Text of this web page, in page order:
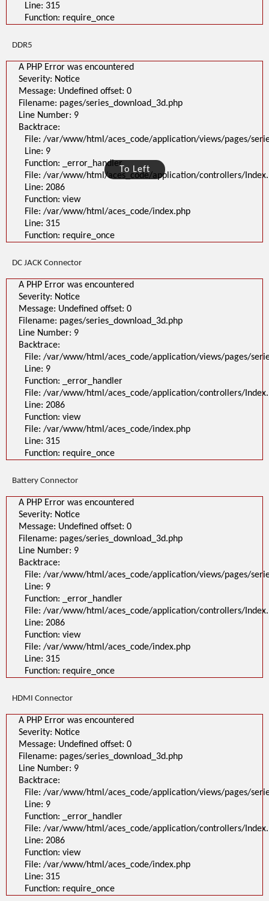
To Left
Line: 315
Function: require_once
DDR5
A PHP Error was encountered
Severity: Notice
Message: Undefined offset: 0
Filename: pages/series_download_3d.php
Line Number: 9
Backtrace:
File: /var/www/html/aces_code/application/views/pages/
Line: 9
Function: _error_handler
File: /var/www/html/aces_code/application/controllers/
Line: 2086
Function: view
File: /var/www/html/aces_code/index.php
Line: 315
Function: require_once
DC JACK Connector
A PHP Error was encountered
Severity: Notice
Message: Undefined offset: 0
Filename: pages/series_download_3d.php
Line Number: 9
Backtrace:
File: /var/www/html/aces_code/application/views/pages/
Line: 9
Function: _error_handler
File: /var/www/html/aces_code/application/controllers/
Line: 2086
Function: view
File: /var/www/html/aces_code/index.php
Line: 315
Function: require_once
Battery Connector
A PHP Error was encountered
Severity: Notice
Message: Undefined offset: 0
Filename: pages/series_download_3d.php
Line Number: 9
Backtrace:
File: /var/www/html/aces_code/application/views/pages/
Line: 9
Function: _error_handler
File: /var/www/html/aces_code/application/controllers/
Line: 2086
Function: view
File: /var/www/html/aces_code/index.php
Line: 315
Function: require_once
HDMI Connector
A PHP Error was encountered
Severity: Notice
Message: Undefined offset: 0
Filename: pages/series_download_3d.php
Line Number: 9
Backtrace:
File: /var/www/html/aces_code/application/views/pages/
Line: 9
Function: _error_handler
File: /var/www/html/aces_code/application/controllers/
Line: 2086
Function: view
File: /var/www/html/aces_code/index.php
Line: 315
Function: require_once